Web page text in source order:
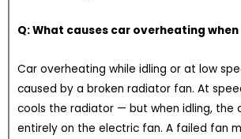
Q: What causes car overheating when
Car overheating while idling or at low
caused by a broken radiator fan. At
cools the radiator — but when idling, the
entirely on the electric fan. A failed fan